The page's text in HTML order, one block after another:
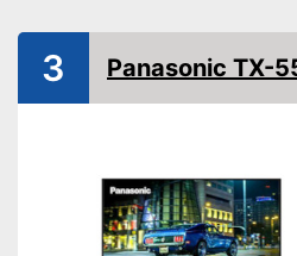
WLAN capable
Bluetooth capable
CI+-slot
3 Panasonic TX-